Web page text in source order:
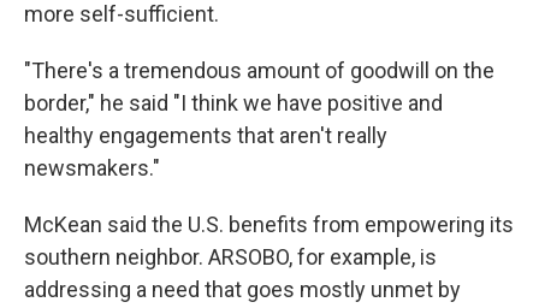
more self-sufficient.
"There's a tremendous amount of goodwill on the
border," he said "I think we have positive and
healthy engagements that aren't really
newsmakers."
McKean said the U.S. benefits from empowering its
southern neighbor. ARSOBO, for example, is
addressing a need that goes mostly unmet by